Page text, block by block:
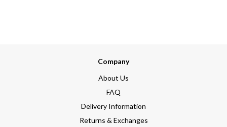
Company
About Us
FAQ
Delivery Information
Returns & Exchanges